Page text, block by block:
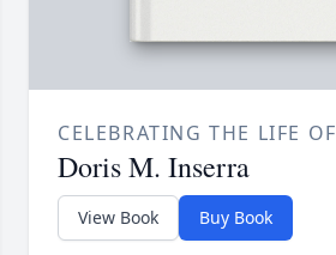
CELEBRATING THE LIFE OF
Doris M. Inserra
View Book Buy Book